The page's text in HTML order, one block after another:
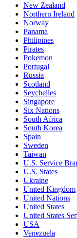
New Zealand
Northern Ireland
Norway
Panama
Philipines
Pirates
Pokemon
Portugal
Russia
Scotland
Seychelles
Singapore
Six Nations
South Africa
South Korea
Spain
Sweden
Taiwan
U.S. Service
U.S. States
Ukraine
United Kingdom
United Nations
United States
United States
USA
Venezuela